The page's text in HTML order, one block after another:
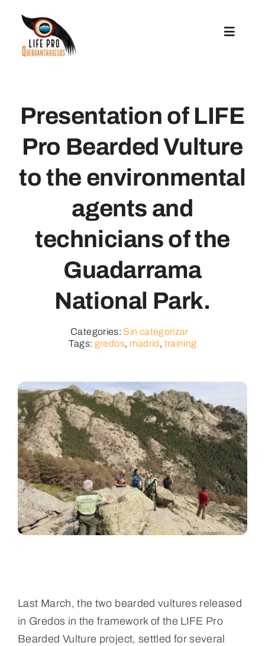
content
Toggle
Conservation Actions
Reintroduction
Grants For Microprojects
Presentation of LIFE
Pro Bearded Vulture
to the environmental
agents and
technicians of the
Guadarrama
National Park.
Categories: Sin categorizar
Tags: gredos, madrid, training
Last March, the two bearded vultures released
in Gredos in the framework of the LIFE Pro
Bearded Vulture project, settled for several